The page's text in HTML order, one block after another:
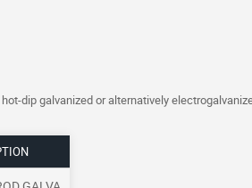
dip galvanized or alternatively